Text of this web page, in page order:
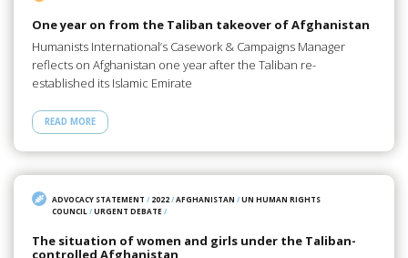
One year on from the Taliban takeover of Afghanistan
Humanists International’s Casework & Campaigns Manager
reflects on Afghanistan one year after the Taliban re-
established its Islamic Emirate
READ MORE
ADVOCACY STATEMENT / 2022/AFGHANISTAN /UN HUMAN RIGHTS
COUNCIL /URGENT DEBATE/
The situation of women and girls under the Taliban-
controlled Afghanistan